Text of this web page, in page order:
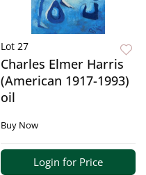
Lot 27
Charles Elmer Harris
(American 1917-1993)
oil
Buy Now
Login for Price